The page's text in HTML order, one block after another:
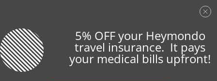
5% OFF your Heymondo
travel insurance. It pays
your medical bills upfront!